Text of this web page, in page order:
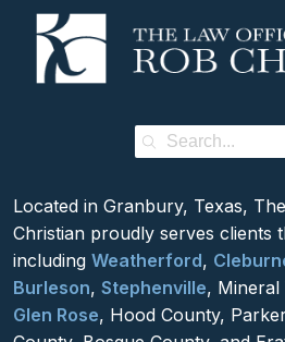
Located in Granbury, Texas,
Christian proudly serves clients
including Weatherford,
Burleson, Stephenville, Mineral
Glen Rose, Hood County,